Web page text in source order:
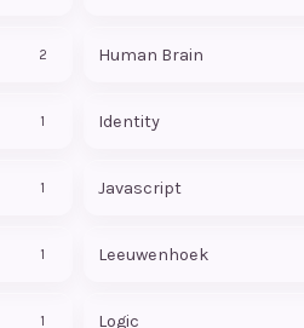
2 Human Brain
1 Identity
1 Javascript
1 Leeuwenhoek
1 Logic